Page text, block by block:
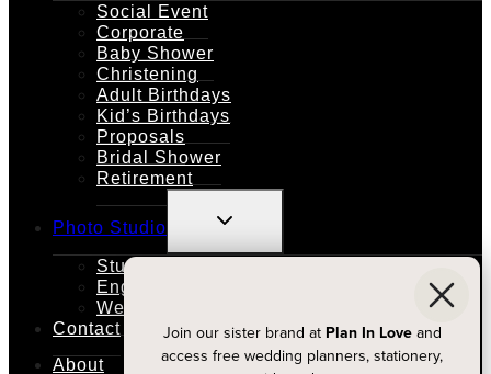
Social Event
Corporate
Baby Shower
Christening
Adult Birthdays
Kid’s Birthdays
Proposals
Bridal Shower
Retirement
Photo Studio
TOGGLE
CHILD
Studio Rental
Engagements
Weddings
Contact
About
Join our sister brand at Plan In Loveand
access free wedding planners, stationery,